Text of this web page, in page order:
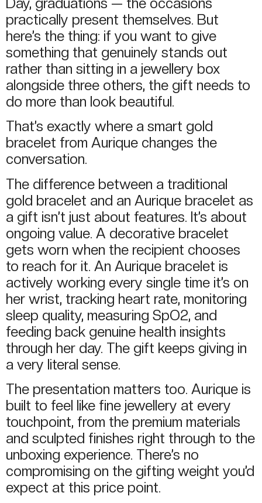
practically present themselves. But
here’s the thing: if you want to give
something that genuinely stands out
rather than sitting in a jewellery box
alongside three others, the gift needs to
do more than look beautiful.
That’s exactly where a smart gold
bracelet from Aurique changes the
conversation.
The difference between a traditional
gold bracelet and an Aurique bracelet as
a gift isn’t just about features. It’s about
ongoing value. A decorative bracelet
gets worn when the recipient chooses
to reach for it. An Aurique bracelet is
actively working every single time it’s on
her wrist, tracking heart rate, monitoring
sleep quality, measuring SpO2, and
feeding back genuine health insights
through her day. The gift keeps giving in
a very literal sense.
The presentation matters too. Aurique is
built to feel like fine jewellery at every
touchpoint, from the premium materials
and sculpted finishes right through to the
unboxing experience. There’s no
compromising on the gifting weight you’d
expect at this price point.